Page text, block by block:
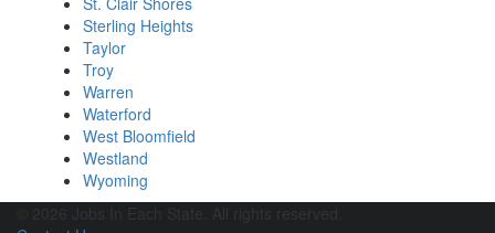
Sterling Heights
Taylor
Troy
Warren
Waterford
West Bloomfield
Westland
Wyoming